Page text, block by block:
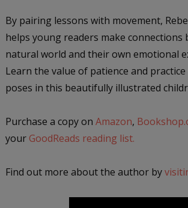
By pairing lessons with movement,
helps young readers make connections
natural world and their own emotional
Learn the value of patience and
poses in this beautifully illustrated
Purchase a copy on Amazon,
your GoodReads reading list.
Find out more about the author by